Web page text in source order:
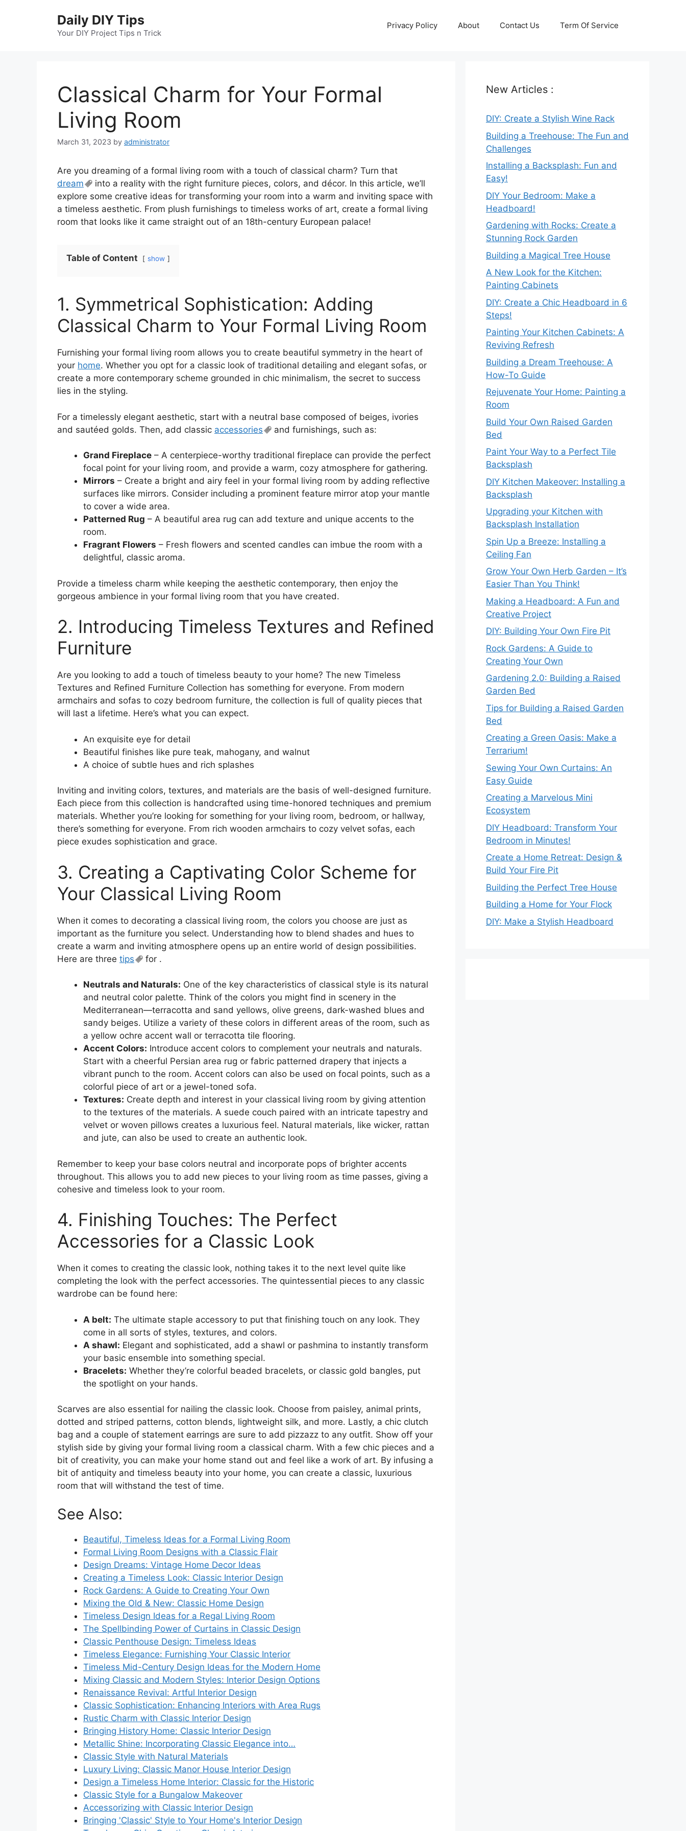
Daily DIY Tips
Your DIY Project Tips n Trick
Privacy Policy About Contact Us Term Of Service
Classical Charm for Your Formal
Living Room
March 31, 2023 by administrator
Are you dreaming of a formal living room with a touch of classical charm? Turn that
dream
into a reality with the right furniture pieces, colors, and décor. In this article, we’ll
explore some creative ideas for transforming your room into a warm and inviting space with
a timeless aesthetic. From plush furnishings to timeless works of art, create a formal living
room that looks like it came straight out of an 18th-century European palace!
Table of Content show
1. Symmetrical Sophistication: Adding
Classical Charm to Your Formal Living Room
Furnishing your formal living room allows you to create beautiful symmetry in the heart of
your home. Whether you opt for a classic look of traditional detailing and elegant sofas, or
create a more contemporary scheme grounded in chic minimalism, the secret to success
lies in the styling.
For a timelessly elegant aesthetic, start with a neutral base composed of beiges, ivories
and sautéed golds. Then, add classic accessories and furnishings, such as:
Grand Fireplace – A centerpiece-worthy traditional fireplace can provide the perfect
focal point for your living room, and provide a warm, cozy atmosphere for gathering.
Mirrors – Create a bright and airy feel in your formal living room by adding reflective
surfaces like mirrors. Consider including a prominent feature mirror atop your mantle
to cover a wide area.
Patterned Rug – A beautiful area rug can add texture and unique accents to the
room.
Fragrant Flowers – Fresh flowers and scented candles can imbue the room with a
delightful, classic aroma.
Provide a timeless charm while keeping the aesthetic contemporary, then enjoy the
gorgeous ambience in your formal living room that you have created.
2. Introducing Timeless Textures and Refined
Furniture
Are you looking to add a touch of timeless beauty to your home? The new Timeless
Textures and Refined Furniture Collection has something for everyone. From modern
armchairs and sofas to cozy bedroom furniture, the collection is full of quality pieces that
will last a lifetime. Here’s what you can expect.
An exquisite eye for detail
Beautiful finishes like pure teak, mahogany, and walnut
A choice of subtle hues and rich splashes
Inviting and inviting colors, textures, and materials are the basis of well-designed furniture.
Each piece from this collection is handcrafted using time-honored techniques and premium
materials. Whether you’re looking for something for your living room, bedroom, or hallway,
there’s something for everyone. From rich wooden armchairs to cozy velvet sofas, each
piece exudes sophistication and grace.
3. Creating a Captivating Color Scheme for
Your Classical Living Room
When it comes to decorating a classical living room, the colors you choose are just as
important as the furniture you select. Understanding how to blend shades and hues to
create a warm and inviting atmosphere opens up an entire world of design possibilities.
Here are three tips for .
Neutrals and Naturals: One of the key characteristics of classical style is its natural
and neutral color palette. Think of the colors you might find in scenery in the
Mediterranean—terracotta and sand yellows, olive greens, dark-washed blues and
sandy beiges. Utilize a variety of these colors in different areas of the room, such as
a yellow ochre accent wall or terracotta tile flooring.
Accent Colors: Introduce accent colors to complement your neutrals and naturals.
Start with a cheerful Persian area rug or fabric patterned drapery that injects a
vibrant punch to the room. Accent colors can also be used on focal points, such as a
colorful piece of art or a jewel-toned sofa.
Textures: Create depth and interest in your classical living room by giving attention
to the textures of the materials. A suede couch paired with an intricate tapestry and
velvet or woven pillows creates a luxurious feel. Natural materials, like wicker, rattan
and jute, can also be used to create an authentic look.
Remember to keep your base colors neutral and incorporate pops of brighter accents
throughout. This allows you to add new pieces to your living room as time passes, giving a
cohesive and timeless look to your room.
4. Finishing Touches: The Perfect
Accessories for a Classic Look
When it comes to creating the classic look, nothing takes it to the next level quite like
completing the look with the perfect accessories. The quintessential pieces to any classic
wardrobe can be found here:
A belt: The ultimate staple accessory to put that finishing touch on any look. They
come in all sorts of styles, textures, and colors.
A shawl: Elegant and sophisticated, add a shawl or pashmina to instantly transform
your basic ensemble into something special.
Bracelets: Whether they’re colorful beaded bracelets, or classic gold bangles, put
the spotlight on your hands.
Scarves are also essential for nailing the classic look. Choose from paisley, animal prints,
dotted and striped patterns, cotton blends, lightweight silk, and more. Lastly, a chic clutch
bag and a couple of statement earrings are sure to add pizzazz to any outfit. Show off your
stylish side by giving your formal living room a classical charm. With a few chic pieces and a
bit of creativity, you can make your home stand out and feel like a work of art. By infusing a
bit of antiquity and timeless beauty into your home, you can create a classic, luxurious
room that will withstand the test of time.
See Also:
Beautiful, Timeless Ideas for a Formal Living Room
Formal Living Room Designs with a Classic Flair
Design Dreams: Vintage Home Decor Ideas
Creating a Timeless Look: Classic Interior Design
Rock Gardens: A Guide to Creating Your Own
Mixing the Old & New: Classic Home Design
Timeless Design Ideas for a Regal Living Room
The Spellbinding Power of Curtains in Classic Design
Classic Penthouse Design: Timeless Ideas
Timeless Elegance: Furnishing Your Classic Interior
Timeless Mid-Century Design Ideas for the Modern Home
Mixing Classic and Modern Styles: Interior Design Options
Renaissance Revival: Artful Interior Design
Classic Sophistication: Enhancing Interiors with Area Rugs
Rustic Charm with Classic Interior Design
Bringing History Home: Classic Interior Design
Metallic Shine: Incorporating Classic Elegance into…
Classic Style with Natural Materials
Luxury Living: Classic Manor House Interior Design
Design a Timeless Home Interior: Classic for the Historic
Classic Style for a Bungalow Makeover
Accessorizing with Classic Interior Design
Bringing 'Classic' Style to Your Home's Interior Design
New Articles :
DIY: Create a Stylish Wine Rack
Building a Treehouse: The Fun and
Challenges
Installing a Backsplash: Fun and
Easy!
DIY Your Bedroom: Make a
Headboard!
Gardening with Rocks: Create a
Stunning Rock Garden
Building a Magical Tree House
A New Look for the Kitchen:
Painting Cabinets
DIY: Create a Chic Headboard in 6
Steps!
Painting Your Kitchen Cabinets: A
Reviving Refresh
Building a Dream Treehouse: A
How-To Guide
Rejuvenate Your Home: Painting a
Room
Build Your Own Raised Garden
Bed
Paint Your Way to a Perfect Tile
Backsplash
DIY Kitchen Makeover: Installing a
Backsplash
Upgrading your Kitchen with
Backsplash Installation
Spin Up a Breeze: Installing a
Ceiling Fan
Grow Your Own Herb Garden – It’s
Easier Than You Think!
Making a Headboard: A Fun and
Creative Project
DIY: Building Your Own Fire Pit
Rock Gardens: A Guide to
Creating Your Own
Gardening 2.0: Building a Raised
Garden Bed
Tips for Building a Raised Garden
Bed
Creating a Green Oasis: Make a
Terrarium!
Sewing Your Own Curtains: An
Easy Guide
Creating a Marvelous Mini
Ecosystem
DIY Headboard: Transform Your
Bedroom in Minutes!
Create a Home Retreat: Design &
Build Your Fire Pit
Building the Perfect Tree House
Building a Home for Your Flock
DIY: Make a Stylish Headboard